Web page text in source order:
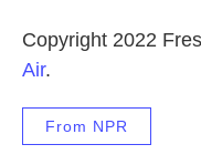
Copyright 2022
Air.
From NPR